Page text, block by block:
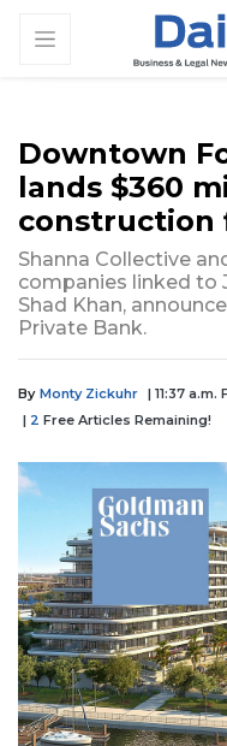
Downtown
lands $360
construction
Shanna Collective
companies linked to
Shad Khan,
Private Bank.
By Monty Zickuhr | 11:37
| 2 Free Articles Remaining!